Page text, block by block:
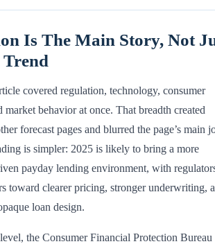
Is The Main Story, Not
covered regulation, technology, consumer
market behavior at once. That breadth created
forecast pages and blurred the page’s main
is simpler: 2025 is likely to bring a more
payday lending environment, with
toward clearer pricing, stronger underwriting,
loan design.
the Consumer Financial Protection Bureau